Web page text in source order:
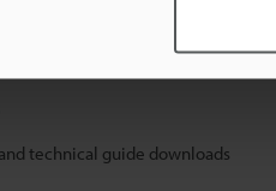
technical guide downloads